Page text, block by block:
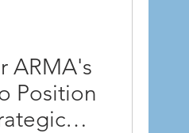
ARMA's
Position